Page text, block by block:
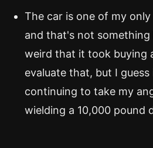
The car is one of my
and that's not
weird that it took buying
evaluate that, but I
continuing to take my
wielding a 10,000 pound